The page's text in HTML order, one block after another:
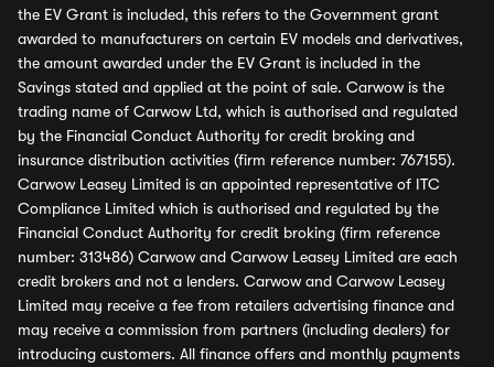
the EV Grant is included, this refers to the Government grant
awarded to manufacturers on certain EV models and derivatives,
the amount awarded under the EV Grant is included in the
Savings stated and applied at the point of sale. Carwow is the
trading name of Carwow Ltd, which is authorised and regulated
by the Financial Conduct Authority for credit broking and
insurance distribution activities (firm reference number: 767155).
Carwow Leasey Limited is an appointed representative of ITC
Compliance Limited which is authorised and regulated by the
Financial Conduct Authority for credit broking (firm reference
number: 313486) Carwow and Carwow Leasey Limited are each
credit brokers and not a lenders. Carwow and Carwow Leasey
Limited may receive a fee from retailers advertising finance and
may receive a commission from partners (including dealers) for
introducing customers. All finance offers and monthly payments